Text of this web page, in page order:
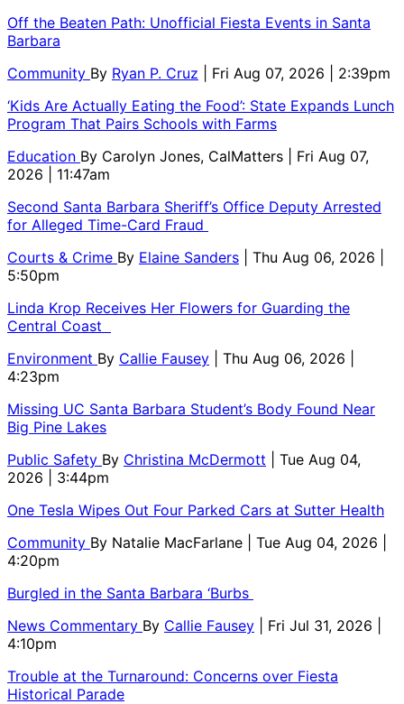
Off the Beaten Path: Unofficial Fiesta Events in Santa
Barbara
Community By Ryan P. Cruz
| Fri Aug 07, 2026 | 2:39pm
‘Kids Are Actually Eating the Food’: State Expands Lunch
Program That Pairs Schools with Farms
Education By Carolyn Jones, CalMatters
| Fri Aug 07,
2026 | 11:47am
Second Santa Barbara Sheriff’s Office Deputy Arrested
for Alleged Time-Card Fraud
Courts & Crime By Elaine Sanders
| Thu Aug 06, 2026 |
5:50pm
Linda Krop Receives Her Flowers for Guarding the
Central Coast
Environment By Callie Fausey
| Thu Aug 06, 2026 |
4:23pm
Missing UC Santa Barbara Student’s Body Found Near
Big Pine Lakes
Public Safety By Christina McDermott
| Tue Aug 04,
2026 | 3:44pm
One Tesla Wipes Out Four Parked Cars at Sutter Health
Community By Natalie MacFarlane
| Tue Aug 04, 2026 |
4:20pm
Burgled in the Santa Barbara ‘Burbs
News Commentary By Callie Fausey
| Fri Jul 31, 2026 |
4:10pm
Trouble at the Turnaround: Concerns over Fiesta
Historical Parade